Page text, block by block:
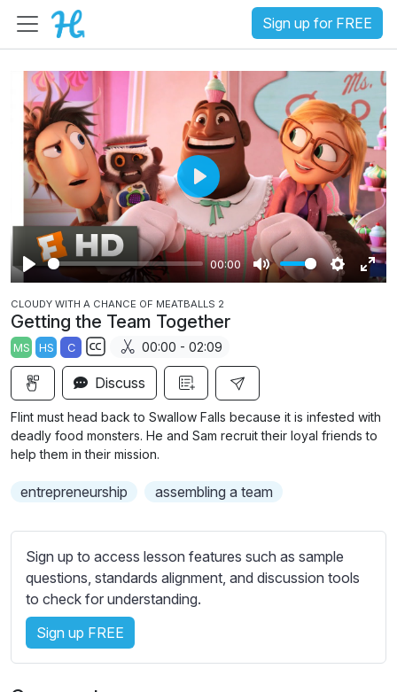
Sign up for FREE
P
l
a
y
00:00
M
S
g
E
u
P
a
y
CLOUDY WITH A CHANCE OF MEATBALLS 2
Getting the Team Together
MS HS C
S
u
b
t
i
l
s
e
t
t
i
n
g
00:00 - 02:09
Discuss
Flint must head back to Swallow Falls because it is infested with
deadly food monsters. He and Sam recruit their loyal friends to
help them in their mission.
entrepreneurship assembling a team
Sign up to access lesson features such as sample
questions, standards alignment, and discussion tools
to check for understanding.
Sign up FREE